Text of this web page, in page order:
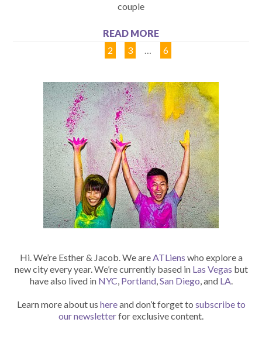
couple
READ MORE
2 3 … 6
Hi. We’re Esther & Jacob. We areATLiens who explore a
new city every year. We’re currently based in Las Vegas but
have also lived in NYC, Portland,San Diego, and LA.
Learn more about us hereand don’t forget to subscribe to
our newsletterfor exclusive content.